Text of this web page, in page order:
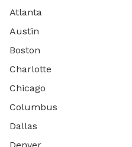
Atlanta
Austin
Boston
Charlotte
Chicago
Columbus
Dallas